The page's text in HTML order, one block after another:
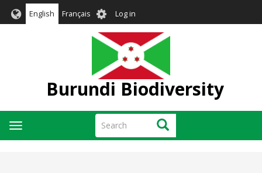
English Français User
account
menu
Log in
Burundi Biodiversity
Search Search
Toggle
navigation